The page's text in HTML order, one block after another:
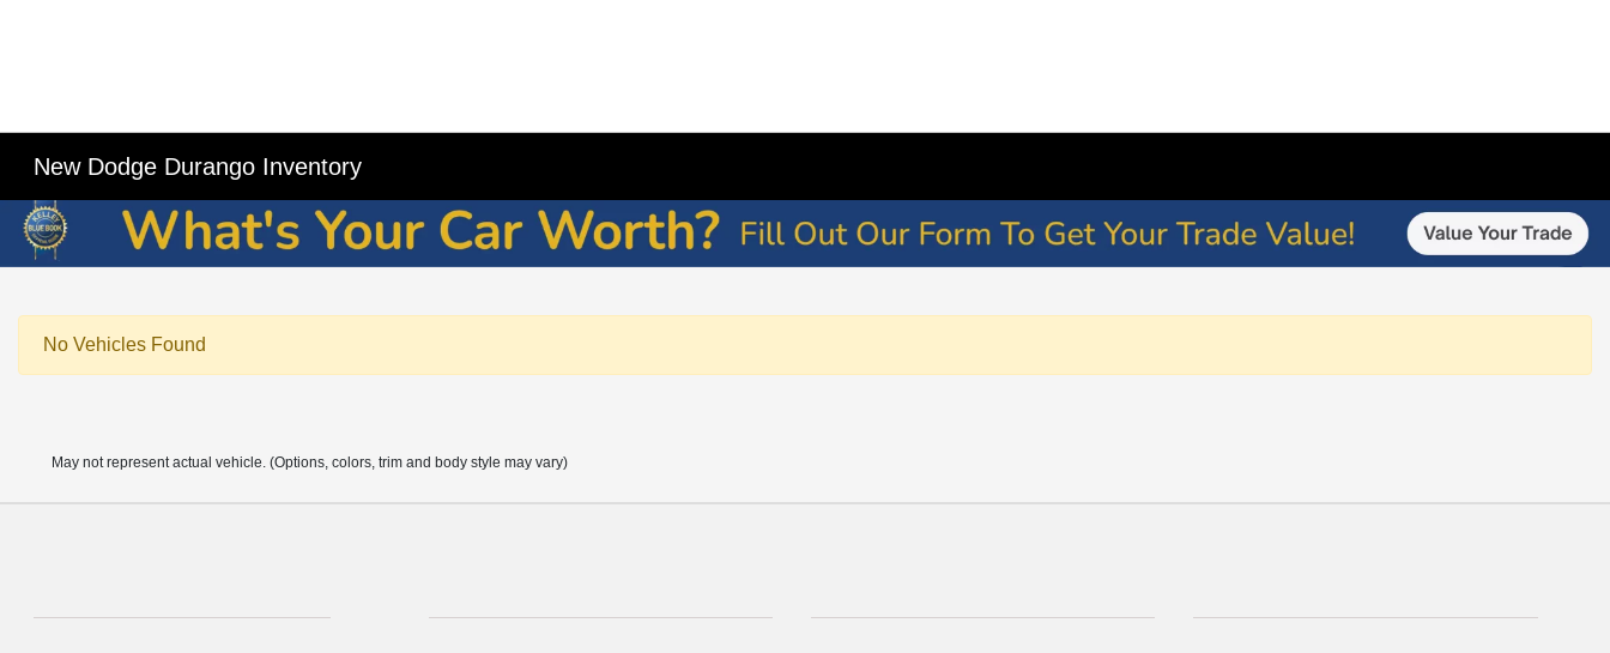
New Dodge Durango Inventory
No Vehicles Found
May not represent actual vehicle. (Options, colors, trim and body style may vary)